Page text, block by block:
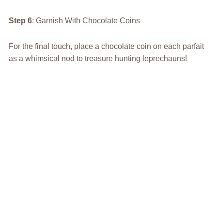
Step 6: Garnish With Chocolate Coins
For the final touch, place a chocolate coin on each parfait
as a whimsical nod to treasure hunting leprechauns!